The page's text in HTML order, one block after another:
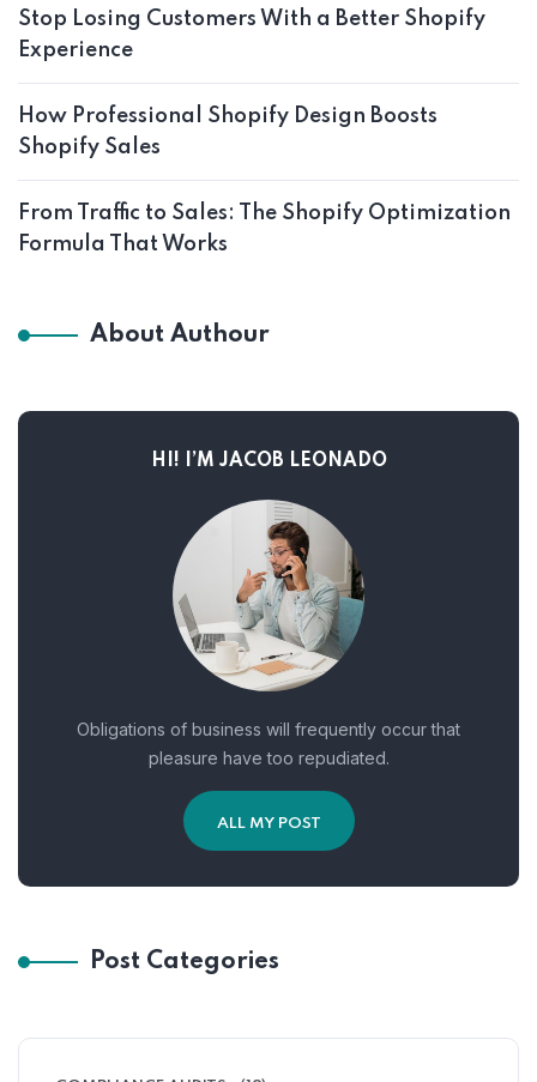
Stop Losing Customers With a Better Shopify
Experience
How Professional Shopify Design Boosts
Shopify Sales
From Traffic to Sales: The Shopify Optimization
Formula That Works
About Authour
HI! I’M JACOB LEONADO
Obligations of business will frequently occur that
pleasure have too repudiated.
ALL MY POST
Post Categories